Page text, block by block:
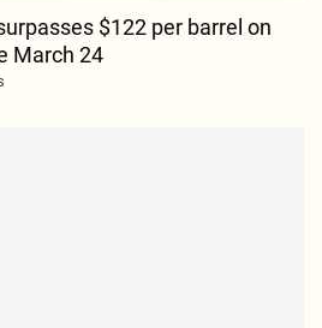
$122 per barrel on
March 24